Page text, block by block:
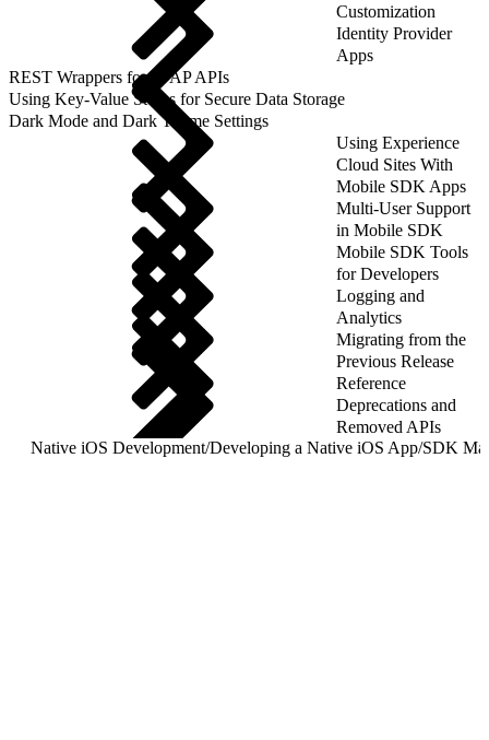
Customization
Identity Provider
Apps
REST Wrappers for SFAP APIs
Using Key-Value Stores for Secure Data Storage
Dark Mode and Dark Theme Settings
Using Experience
Cloud Sites With
Mobile SDK Apps
Multi-User Support
in Mobile SDK
Mobile SDK Tools
for Developers
Logging and
Analytics
Migrating from the
Previous Release
Reference
Deprecations and
Removed APIs
Native iOS Development/Developing a Native iOS App/SDK